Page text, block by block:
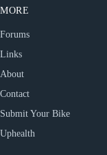
MORE
Forums
Links
About
Contact
Submit Your Bike
Uphealth